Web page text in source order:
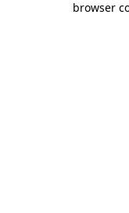
browser